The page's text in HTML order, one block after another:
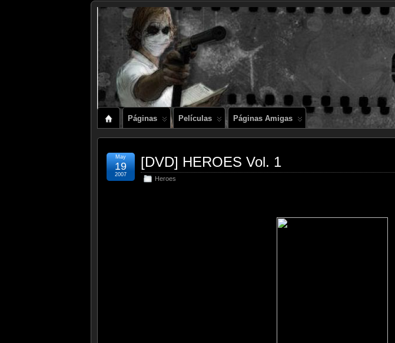
Páginas Películas Páginas Amigas
[DVD] HEROES Vol. 1
Heroes
May
19
2007